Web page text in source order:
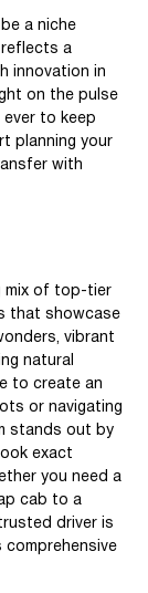
a niche
reflects a
innovation in
on the pulse
to keep
planning your
with
mix of top-tier
that showcase
vibrant
natural
to create an
or navigating
stands out by
exact
you need a
cab to a
driver is
comprehensive